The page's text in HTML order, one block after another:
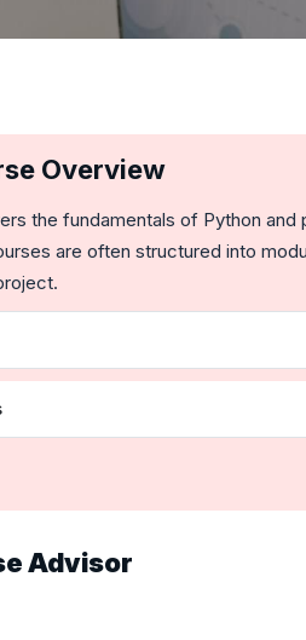
Overview
the fundamentals of Python
are often structured into
Advisor